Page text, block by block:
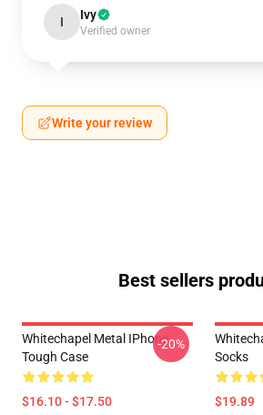
I Ivy
Verified owner
Write your review
Best sellers
Whitechapel Metal IPhone
Tough Case
$16.10 - $17.50
-20%
Socks
$19.89